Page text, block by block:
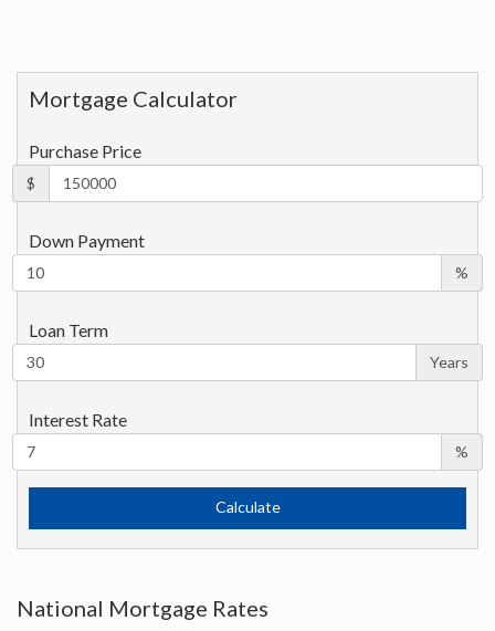
Mortgage Calculator
Purchase Price
$
Down Payment
%
Loan Term
Years
Interest Rate
%
National Mortgage Rates